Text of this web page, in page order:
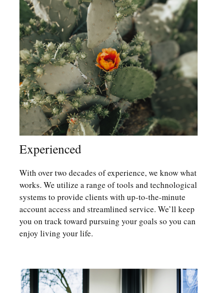
Experienced
With over two decades of experience, we know what
works. We utilize a range of tools and technological
systems to provide clients with up-to-the-minute
account access and streamlined service. We’ll keep
you on track toward pursuing your goals so you can
enjoy living your life.